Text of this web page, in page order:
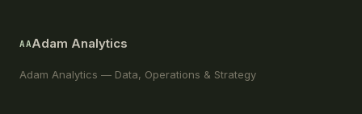
AAAdam Analytics
Adam Analytics — Data, Operations & Strategy